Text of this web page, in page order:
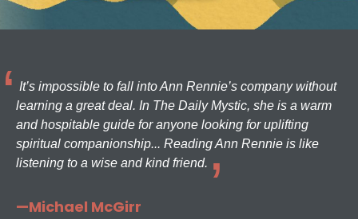
It’s impossible to fall into Ann Rennie’s company without
learning a great deal. In The Daily Mystic, she is a warm
and hospitable guide for anyone looking for uplifting
spiritual companionship... Reading Ann Rennie is like
listening to a wise and kind friend.
—Michael McGirr